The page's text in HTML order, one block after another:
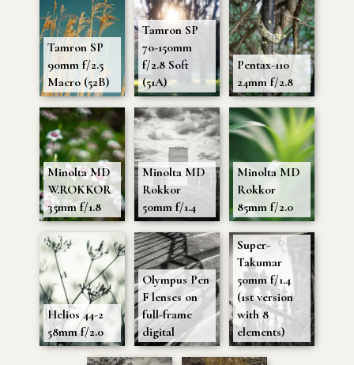
Tamron SP
90mm f/2.5
Macro (52B)
Tamron SP
70-150mm
f/2.8 Soft
(51A)
Pentax-110
24mm f/2.8
Minolta MD
W.ROKKOR
35mm f/1.8
Minolta MD
Rokkor
50mm f/1.4
Minolta MD
Rokkor
85mm f/2.0
Helios 44-2
58mm f/2.0
Olympus Pen
F lenses on
full-frame
digital
Super-
Takumar
50mm f/1.4
(1st version
with 8
elements)